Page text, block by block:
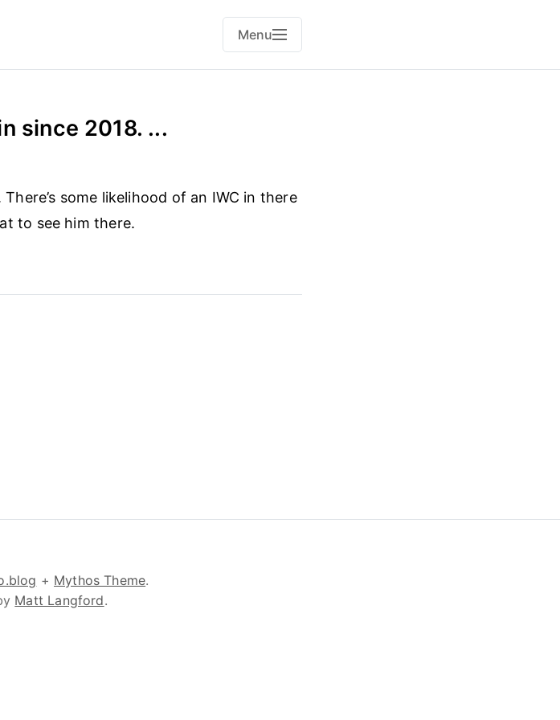
Menu
since 2018. ...
some likelihood of an IWC in there
to see him there.
+ Mythos Theme.
Matt Langford.